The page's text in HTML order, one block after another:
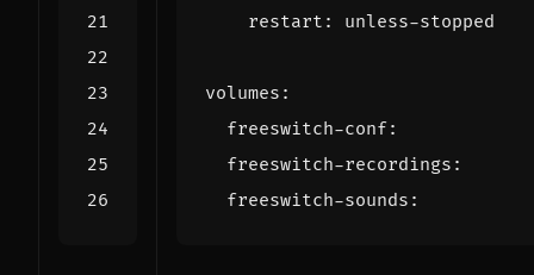
restart : unless-stopped
volumes :
freeswitch-conf:
freeswitch-recordings :
freeswitch-sounds :